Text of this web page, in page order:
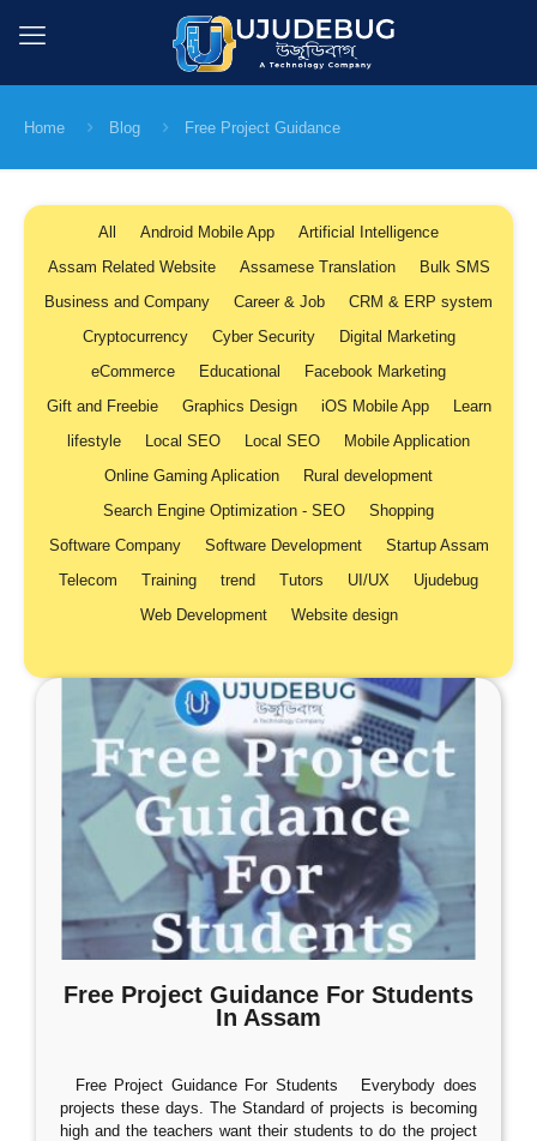
Home Blog Free Project Guidance
All Android Mobile App
Artificial Intelligence
Assam Related Website
Assamese Translation
Bulk SMS
Business and Company
Career & Job
CRM & ERP system
Cryptocurrency
Cyber Security
Digital Marketing
eCommerce
Educational
Facebook Marketing
Gift and Freebie
Graphics Design iOS Mobile App
Learn
lifestyle
Local SEO Local SEO
Mobile Application
Online Gaming Aplication
Rural development
Search Engine Optimization - SEO
Shopping
Software Company
Software Development
Startup Assam
Telecom
Training trend Tutors UI/UX
Ujudebug
Web Development
Website design
Free Project Guidance For Students
In Assam
Free Project Guidance For Students Everybody does
projects these days. The Standard of projects is becoming
high and the teachers want their students to do the project